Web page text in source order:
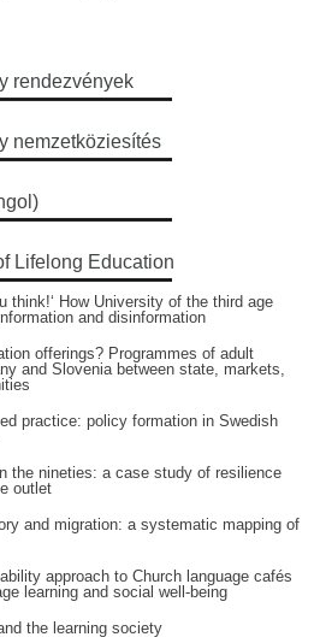
rendezvények
nemzetköziesítés
Lifelong Education
think!‘ How University of the third age
and disinformation
offerings? Programmes of adult
and Slovenia between state, markets,
practice: policy formation in Swedish
the nineties: a case study of resilience
outlet
and migration: a systematic mapping of
approach to Church language cafés
learning and social well-being
the learning society